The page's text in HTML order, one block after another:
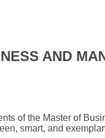
AND
of the Master of
smart, and